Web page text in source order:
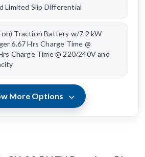
Limited Slip Differential
Traction Battery w/7.2 kW
6.67 Hrs Charge Time @
Charge Time @ 220/240V and
More Options